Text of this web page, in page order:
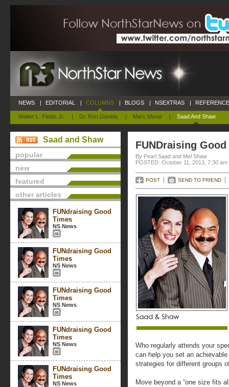
NEWS | EDITORIAL | COLUMNS
Walter L. Fields Jr. | Dr. Ron Daniels | Marc Morial | Saad And Shaw
| BLOGS | NSEXTRAS |
Saad and Shaw
popular
new
featured
other articles
FUNdraising Good
Times
NS News
FUNdraising Good
Times
NS News
FUNdraising Good
Times
NS News
FUNdraising Good
Times
NS News
FUNdraising Good
Times
NS News
FUNDraising
By Pearl Saad and Mel Shaw
POSTED: October 11, 2013, 7:30 am
POST SEND TO FRIEND
Who regularly attends your
can help you set an
strategies for different groups
Move beyond a “one size fits